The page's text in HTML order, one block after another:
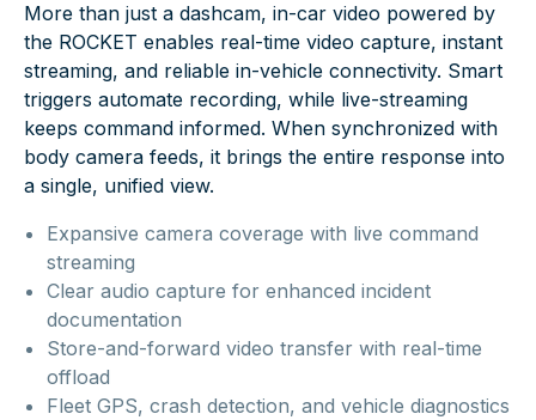
More than just a dashcam, in-car video powered by
the ROCKET enables real-time video capture, instant
streaming, and reliable in-vehicle connectivity. Smart
triggers automate recording, while live-streaming
keeps command informed. When synchronized with
body camera feeds, it brings the entire response into
a single, unified view.
Expansive camera coverage with live command
streaming
Clear audio capture for enhanced incident
documentation
Store-and-forward video transfer with real-time
offload
Fleet GPS, crash detection, and vehicle diagnostics